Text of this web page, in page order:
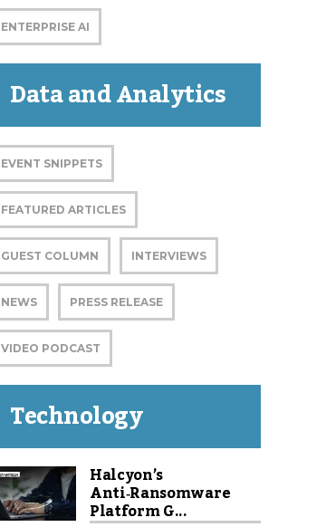
ENTERPRISE AI
Data and Analytics
EVENT SNIPPETS
FEATURED ARTICLES
GUEST COLUMN INTERVIEWS
NEWS PRESS RELEASE
VIDEO PODCAST
Technology
Halcyon’s
Anti‑Ransomware
Platform G...